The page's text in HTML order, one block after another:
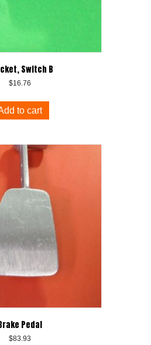
Switch B
$16.76
to cart
Pedal
$83.93